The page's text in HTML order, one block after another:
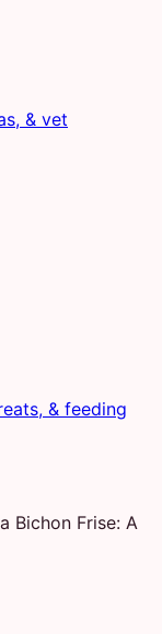
& vet
& feeding
Bichon Frise: A